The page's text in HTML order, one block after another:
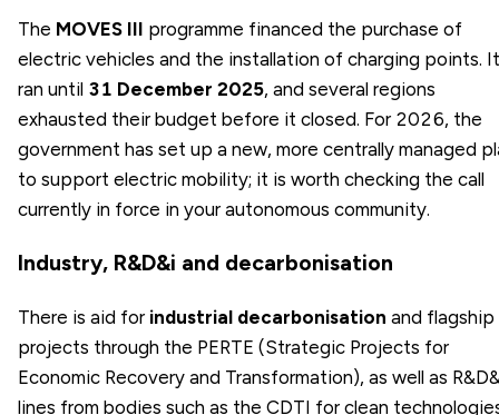
The MOVES III programme financed the purchase of
electric vehicles and the installation of charging points. It
ran until 31 December 2025, and several regions
exhausted their budget before it closed. For 2026, the
government has set up a new, more centrally managed
to support electric mobility; it is worth checking the call
currently in force in your autonomous community.
Industry, R&D&i and decarbonisation
There is aid for industrial decarbonisation and flagship
projects through the PERTE (Strategic Projects for
Economic Recovery and Transformation), as well as
lines from bodies such as the CDTI for clean